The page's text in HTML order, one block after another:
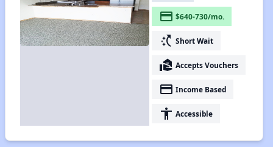
payment $640-730/mo.
switch_access_shortcut Short Wait
real_estate_agent Accepts Vouchers
payment Income Based
accessibility Accessible